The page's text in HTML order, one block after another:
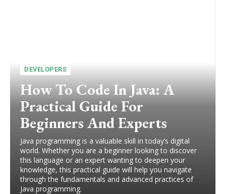
DEVELOPERS
How To Code In Java: A
Practical Guide For
Beginners And Experts
Java programming is a valuable skill in today’s digital
world. Whether you are a beginner looking to discover
this language or an expert wanting to deepen your
knowledge, this practical guide will help you navigate
through the fundamentals and advanced practices of
Java programming.